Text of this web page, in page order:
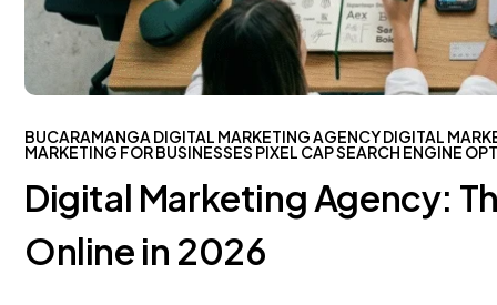
BUCARAMANGA DIGITAL MARKETING AGENCYDIGITAL
MARKETING FOR BUSINESSES PIXEL CAPSEARCH ENGINE
Digital Marketing Agency:
Online in 2026